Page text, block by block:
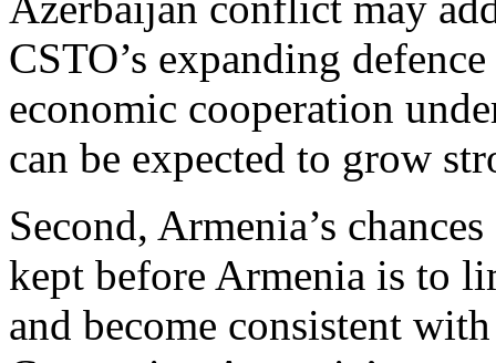
CSTO’s expanding
economic cooperation
can be expected to grow
Second, Armenia’s
kept before Armenia is to
and become consistent